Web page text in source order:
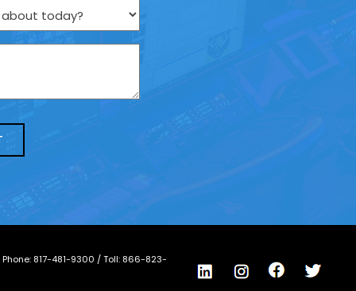
Phone: 817-481-9300 / Toll: 866-823-